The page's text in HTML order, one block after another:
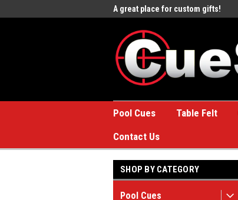
A great place for custom gifts!
Pool Cues Table Felt
Contact Us
SHOP BY CATEGORY
Pool Cues